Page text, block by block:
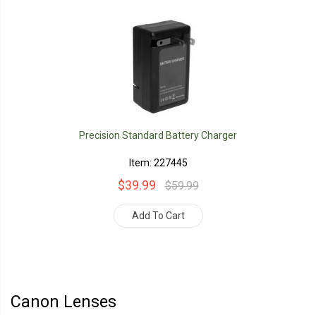
Precision Standard Battery Charger
Item: 227445
$39.99 $59.99
Add To Cart
Canon Lenses